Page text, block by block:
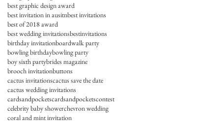
best graphic design award
best invitation in ausitnbest invitations
best of 2018 award
best wedding invitationsbestinvitations
birthday invitationboardwalk party
bowling birthdaybowling party
boy sixth partybrides magazine
brooch invitationbuttons
cactus invitationscactus save the date
cactus wedding invitations
cardsandpocketscardsandpocketscontest
celebrity baby showerchevron wedding
coral and mint invitation